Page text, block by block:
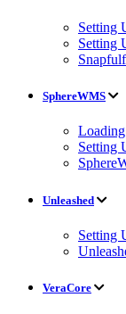
Setting
Setting
SphereWMS
Setting
Unleashed
Setting
VeraCore